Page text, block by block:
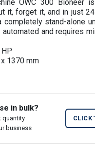
OWC 300 Bioneer
it, forget it, and in just
completely stand-alone
and requires
1370 mm
in bulk?
quantity
business
CLICK